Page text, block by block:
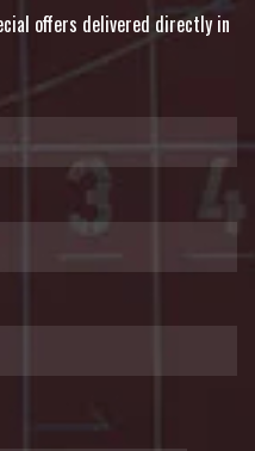
offers delivered directly in